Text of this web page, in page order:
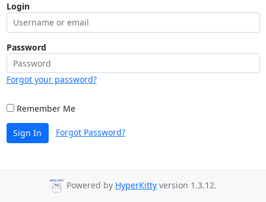
Login
Password
Forgot your password?
Remember Me
Sign In Forgot Password?
Powered by HyperKitty version 1.3.12.